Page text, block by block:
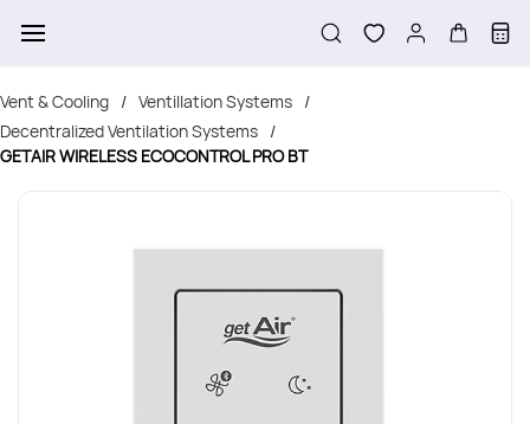
main
Vent & Cooling / Ventillation Systems /
Decentralized Ventilation Systems /
GETAIR WIRELESS ECOCONTROL PRO BT